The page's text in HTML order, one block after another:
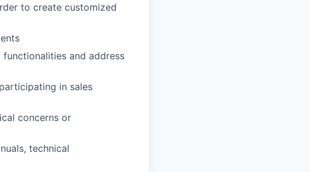
to create customized
and address
in sales
concerns or
technical